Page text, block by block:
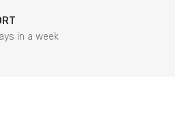
in a week